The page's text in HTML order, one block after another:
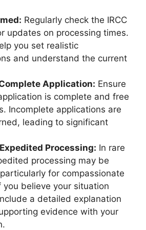
Regularly check the IRCC
updates on processing times.
you set realistic
and understand the current
Application: Ensure
is complete and free
Incomplete applications are
leading to significant
Processing: In rare
processing may be
for compassionate
you believe your situation
a detailed explanation
evidence with your